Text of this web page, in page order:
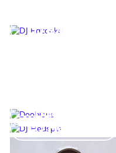
DJ Bazooka
Doobious
DJ Hedspin